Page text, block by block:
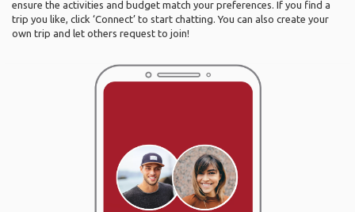
ensure the activities and budget match your preferences. If you find a
trip you like, click ‘Connect’ to start chatting. You can also create your
own trip and let others request to join!